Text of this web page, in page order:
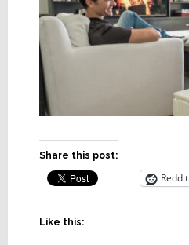
Share this post:
Reddit
Like this: